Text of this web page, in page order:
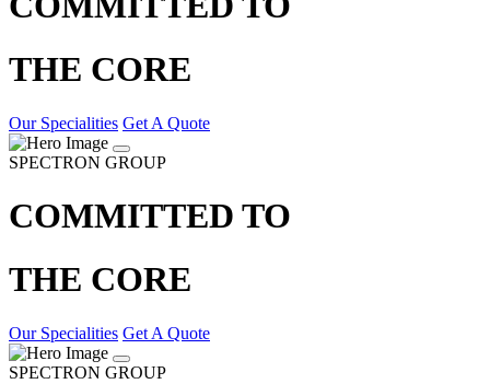
THE CORE
Our Specialities Get A Quote
SPECTRON GROUP
COMMITTED TO
THE CORE
Our Specialities Get A Quote
SPECTRON GROUP